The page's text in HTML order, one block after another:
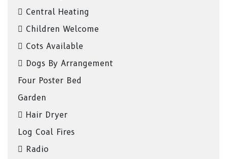
Central Heating
Children Welcome
Cots Available
Dogs By Arrangement
Four Poster Bed
Garden
Hair Dryer
Log Coal Fires
Radio